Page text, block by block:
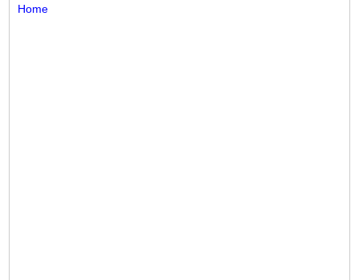
Home